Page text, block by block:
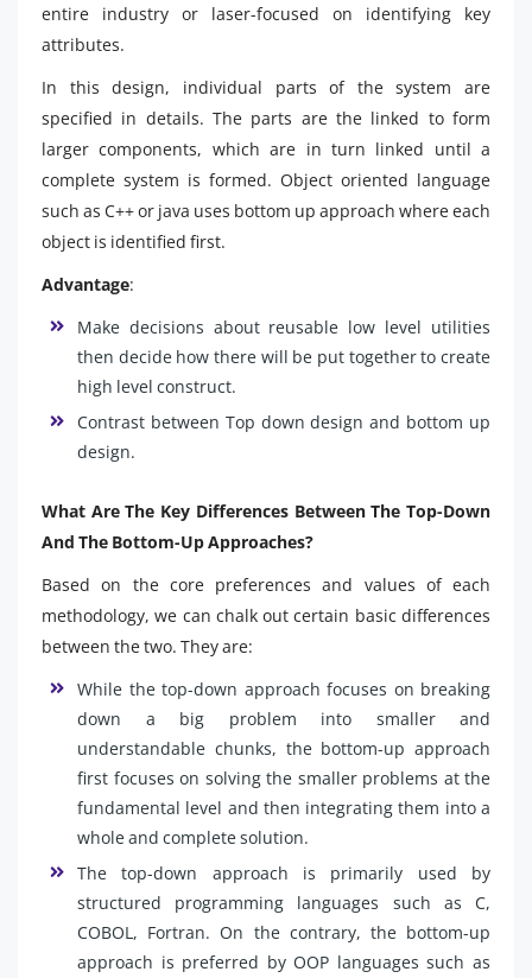
entire industry or laser-focused on identifying key
attributes.
In this design, individual parts of the system are
specified in details. The parts are the linked to form
larger components, which are in turn linked until a
complete system is formed. Object oriented language
such as C++ or java uses bottom up approach where each
object is identified first.
Advantage:
Make decisions about reusable low level utilities
then decide how there will be put together to create
high level construct.
Contrast between Top down design and bottom up
design.
What Are The Key Differences Between The Top-Down
And The Bottom-Up Approaches?
Based on the core preferences and values of each
methodology, we can chalk out certain basic differences
between the two. They are:
While the top-down approach focuses on breaking
down a big problem into smaller and
understandable chunks, the bottom-up approach
first focuses on solving the smaller problems at the
fundamental level and then integrating them into a
whole and complete solution.
The top-down approach is primarily used by
structured programming languages such as C,
COBOL, Fortran. On the contrary, the bottom-up
approach is preferred by OOP languages such as